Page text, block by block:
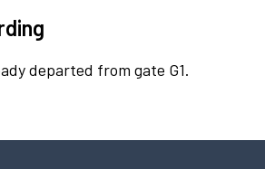
departed from gate G1.